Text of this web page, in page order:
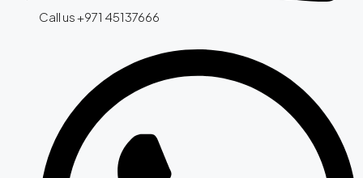
Call us +971 45137666